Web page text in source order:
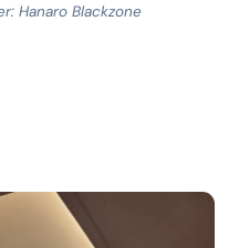
Hanaro Blackzone